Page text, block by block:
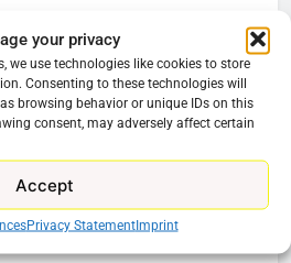
your privacy
we use technologies like cookies to store
Consenting to these technologies will
browsing behavior or unique IDs on this
consent, may adversely affect certain
Accept
Privacy StatementImprint
PRIME VIDEO
New On Amazon Prime
In December
PRIME VIDEO